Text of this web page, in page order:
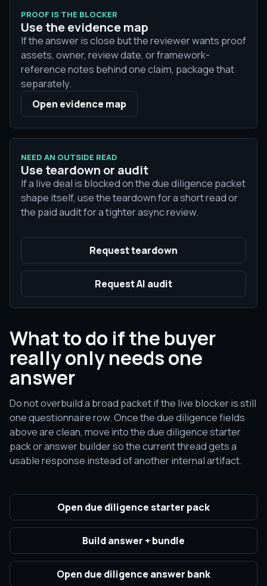
PROOF IS THE BLOCKER
Use the evidence map
If the answer is close but the reviewer wants proof
assets, owner, review date, or framework-
reference notes behind one claim, package that
separately.
Open evidence map
NEED AN OUTSIDE READ
Use teardown or audit
If a live deal is blocked on the due diligence packet
shape itself, use the teardown for a short read or
the paid audit for a tighter async review.
Request teardown
Request AI audit
What to do if the buyer
really only needs one
answer
Do not overbuild a broad packet if the live blocker is still
one questionnaire row. Once the due diligence fields
above are clean, move into the due diligence starter
pack or answer builder so the current thread gets a
usable response instead of another internal artifact.
Open due diligence starter pack
Build answer + bundle
Open due diligence answer bank